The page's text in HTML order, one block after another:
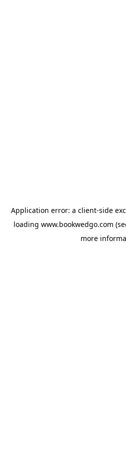
Application error: a client-side
loading www.bookwedgo.com
more